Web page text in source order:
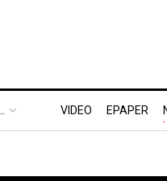
VIDEO EPAPER